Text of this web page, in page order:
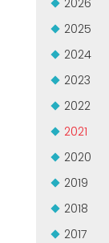
GROUPE
EFFECTIVE
2026
2025
2024
2023
2022
2021
2020
2019
2018
2017